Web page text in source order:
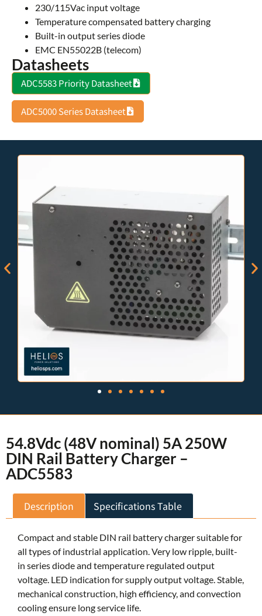
230/115Vac input voltage
Temperature compensated battery charging
Built-in output series diode
EMC EN55022B (telecom)
Datasheets
ADC5583 Priority Datasheet
ADC5000 Series Datasheet
54.8Vdc (48V nominal) 5A 250W
DIN Rail Battery Charger –
ADC5583
Description Specifications Table
Compact and stable DIN rail battery charger suitable for
all types of industrial application. Very low ripple, built-
in series diode and temperature regulated output
voltage. LED indication for supply output voltage. Stable,
mechanical construction, high efficiency, and convection
cooling ensure long service life.